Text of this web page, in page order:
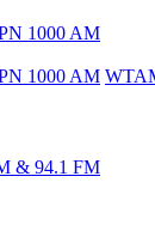
1000 AM
1000 AM
& 94.1 FM